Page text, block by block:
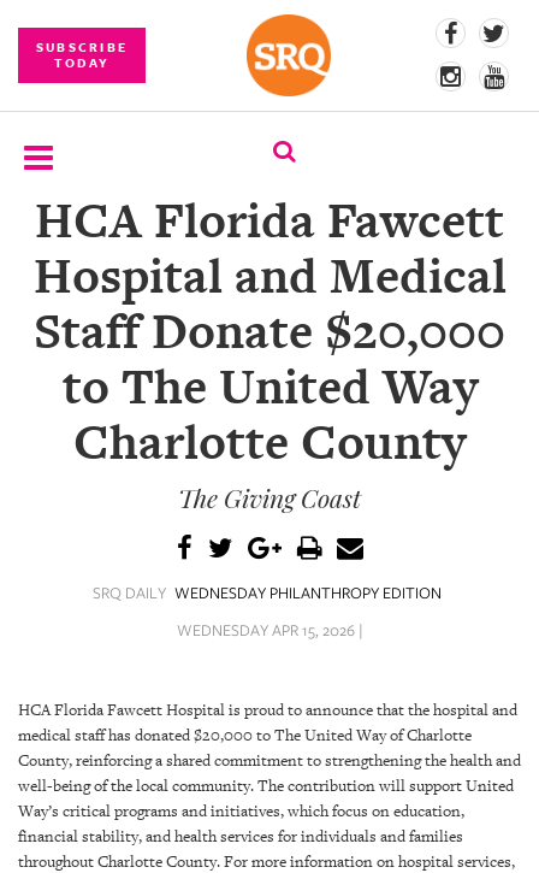
SUBSCRIBE
TODAY
SUBSCRIBE
EVENTS
COMPETITIONS
EVENT
PHOTOS
BRANDED
STORE
ARCHIVES
HCA Florida Fawcett
Hospital and Medical
Staff Donate $20,000
to The United Way
Charlotte County
The Giving Coast
SRQ DAILY WEDNESDAY PHILANTHROPY EDITION
WEDNESDAY APR 15, 2026 |
HCA Florida Fawcett Hospital is proud to announce that the hospital and
medical staff has donated $20,000 to The United Way of Charlotte
County, reinforcing a shared commitment to strengthening the health and
well-being of the local community. The contribution will support United
Way’s critical programs and initiatives, which focus on education,
financial stability, and health services for individuals and families
throughout Charlotte County. For more information on hospital services,